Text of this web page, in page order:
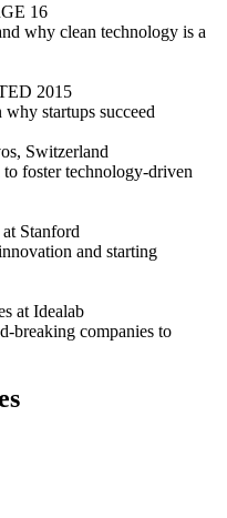
16
why clean technology is a
2015
startups succeed
Switzerland
foster technology-driven
Stanford
and starting
at Idealab
breaking companies to